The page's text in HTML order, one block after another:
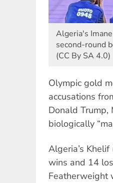
Algeria's
second-round
(CC By SA 4.0)
Olympic gold
accusations
Donald Trump,
biologically
Algeria’s
wins and 14
Featherweight